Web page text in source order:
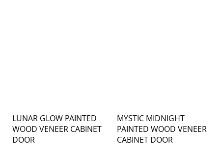
LUNAR GLOW PAINTED
WOOD VENEER CABINET
DOOR
MYSTIC MIDNIGHT
PAINTED WOOD VENEER
CABINET DOOR